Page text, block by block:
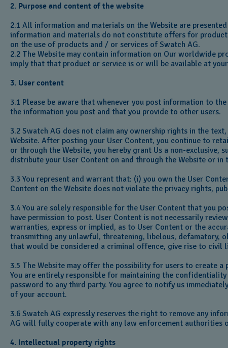
2. Purpose and content of the website
2.1 All information and materials on the Website are
information and materials do not constitute offers for
on the use of products and / or services of Swatch AG.
2.2 The Website may contain information on Our worldwide
imply that that product or service is or will be available at
3. User content
3.1 Please be aware that whenever you post information to
the information you post and that you provide to other users.
3.2 Swatch AG does not claim any ownership rights in the
Website. After posting your User Content, you continue to
or through the Website, you hereby grant Us a non-
distribute your User Content on and through the Website or
3.3 You represent and warrant that: (i) you own the User
Content on the Website does not violate the privacy rights,
3.4 You are solely responsible for the User Content that you
have permission to post. User Content is not necessarily
warranties, express or implied, as to User Content or the
transmitting any unlawful, threatening, libelous, defamatory,
that would be considered a criminal offence, give rise to civil
3.5 The Website may offer the possibility for users to create
You are entirely responsible for maintaining the
password to any third party. You agree to notify us
of your account.
3.6 Swatch AG expressly reserves the right to remove any
AG will fully cooperate with any law enforcement authorities
4. Intellectual property rights